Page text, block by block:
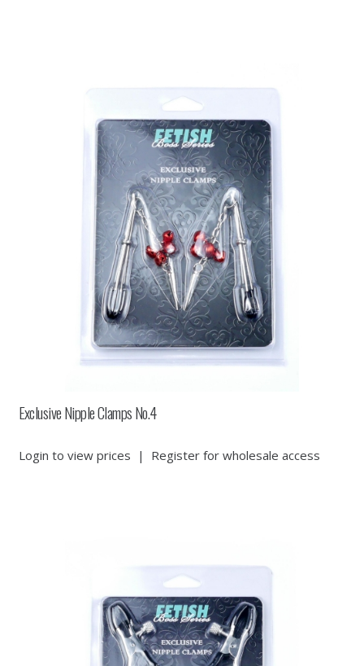
Exclusive Nipple Clamps No.4
Login to view prices | Register for wholesale access